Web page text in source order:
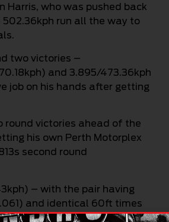
who was pushed back
run all the way to
two victories –
and 3.895/473.36kph
job on his hands after getting
round victories ahead of the
his own Perth Motorplex
second round
– with the pair having
and identical 60ft times
way, with Harris pipping